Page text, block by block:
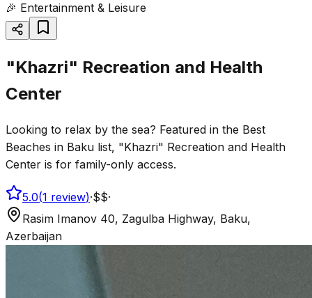
🎉 Entertainment & Leisure
"Khazri" Recreation and Health
Center
Looking to relax by the sea? Featured in the Best
Beaches in Baku list, "Khazri" Recreation and Health
Center is for family-only access.
5.0(1 review)·$$·
Rasim Imanov 40, Zagulba Highway, Baku,
Azerbaijan